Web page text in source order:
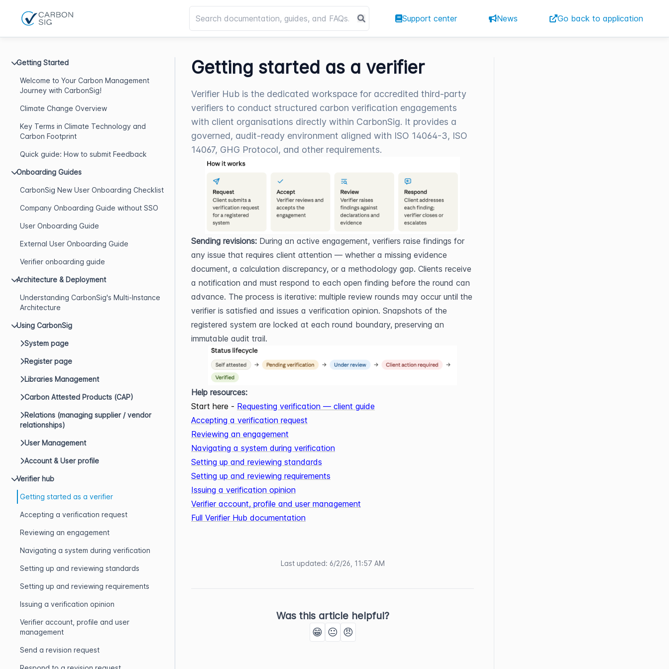
Support center News Go back to application
Getting Started
Welcome to Your Carbon Management
Journey with CarbonSig!
Climate Change Overview
Key Terms in Climate Technology and
Carbon Footprint
Quick guide: How to submit Feedback
Onboarding Guides
CarbonSig New User Onboarding Checklist
Company Onboarding Guide without SSO
User Onboarding Guide
External User Onboarding Guide
Verifier onboarding guide
Architecture & Deployment
Understanding CarbonSig's Multi-Instance
Architecture
Using CarbonSig
System page
Register page
Libraries Management
Carbon Attested Products (CAP)
Relations (managing supplier / vendor
relationships)
User Management
Account & User profile
Verifier hub
Getting started as a verifier
Accepting a verification request
Reviewing an engagement
Navigating a system during verification
Setting up and reviewing standards
Setting up and reviewing requirements
Issuing a verification opinion
Verifier account, profile and user
management
Send a revision request
Getting started as a verifier
Verifier Hub is the dedicated workspace for accredited third-party
verifiers to conduct structured carbon verification engagements
with client organisations directly within CarbonSig. It provides a
governed, audit-ready environment aligned with ISO 14064-3, ISO
14067, GHG Protocol, and other requirements.
Sending revisions: During an active engagement, verifiers raise findings for
any issue that requires client attention — whether a missing evidence
document, a calculation discrepancy, or a methodology gap. Clients receive
a notification and must respond to each open finding before the round can
advance. The process is iterative: multiple review rounds may occur until the
verifier is satisfied and issues a verification opinion. Snapshots of the
registered system are locked at each round boundary, preserving an
immutable audit trail.
Help resources:
Start here - Requesting verification — client guide
Accepting a verification request
Reviewing an engagement
Navigating a system during verification
Setting up and reviewing standards
Setting up and reviewing requirements
Issuing a verification opinion
Verifier account, profile and user management
Full Verifier Hub documentation
Last updated: 6/2/26, 11:57 AM
Was this article helpful?
😁 😐 😠